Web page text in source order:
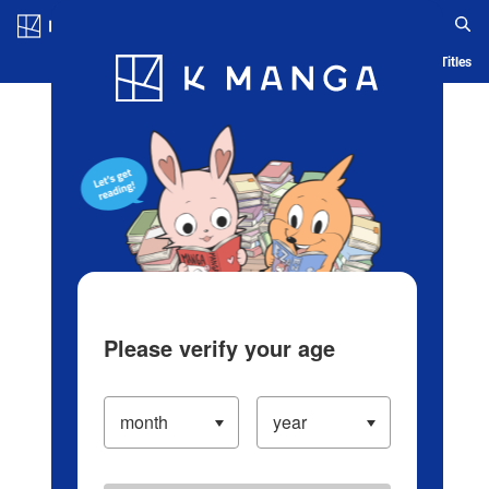
Blog App Ranking History Serialized Titles
Please verify your age